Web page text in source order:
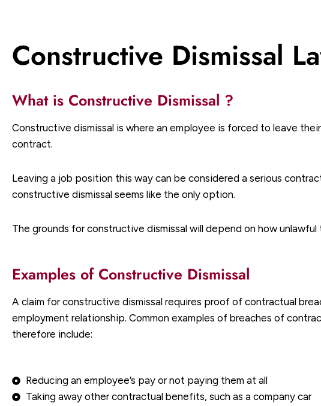
Constructive Dismissal
What is Constructive Dismissal ?
Constructive dismissal is where an employee is forced to leave
contract.
Leaving a job position this way can be considered a serious
constructive dismissal seems like the only option.
The grounds for constructive dismissal will depend on how
Examples of Constructive Dismissal
A claim for constructive dismissal requires proof of contractual
employment relationship. Common examples of breaches of
therefore include:
Reducing an employee’s pay or not paying them at all
Taking away other contractual benefits, such as a company car